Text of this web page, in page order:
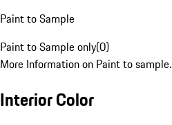
Paint to Sample
Paint to Sample only(0)
More Information on Paint to sample.
Interior Color